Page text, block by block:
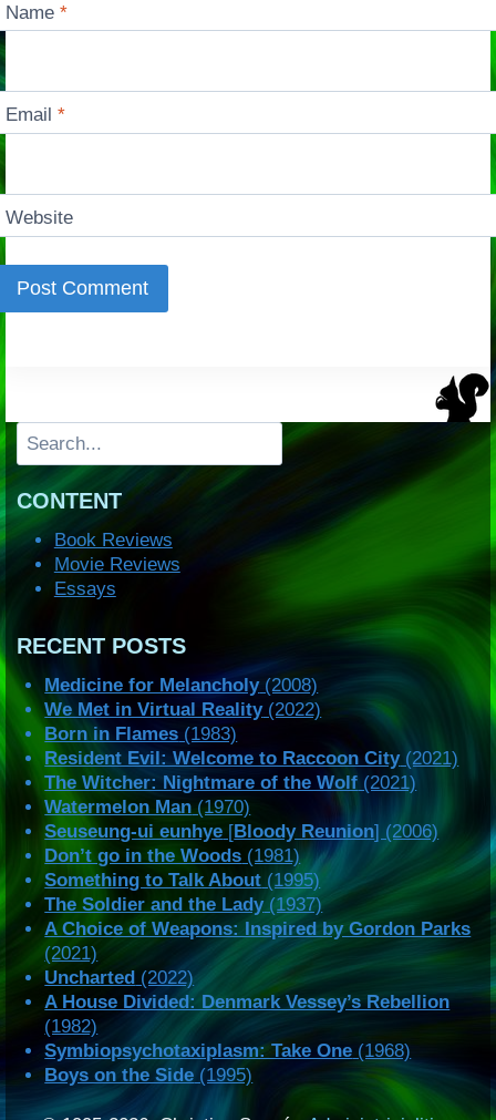
Name*
Email*
Website
Search
CONTENT
Book Reviews
Movie Reviews
Essays
RECENT POSTS
Medicine for Melancholy(2008)
We Met in Virtual Reality(2022)
Born in Flames (1983)
Resident Evil: Welcome to Raccoon City(2021)
The Witcher: Nightmare of the Wolf (2021)
Watermelon Man(1970)
Seuseung-ui eunhye [Bloody Reunion] (2006)
Don’t go in the Woods (1981)
Something to Talk About (1995)
The Soldier and the Lady(1937)
A Choice of Weapons: Inspired by Gordon Parks
(2021)
Uncharted (2022)
A House Divided: Denmark Vessey’s Rebellion
(1982)
Symbiopsychotaxiplasm: Take One (1968)
Boys on the Side (1995)